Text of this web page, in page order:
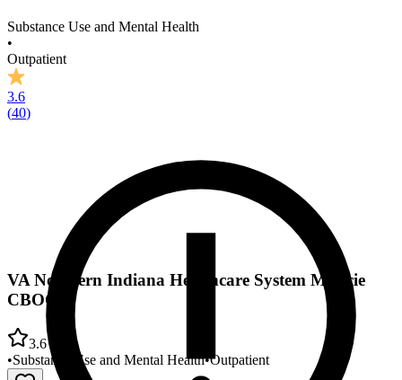
Substance Use and Mental Health
•
Outpatient
3.6
(40)
VA Northern Indiana Healthcare System Muncie
CBOC
3.6
•Substance Use and Mental Health•Outpatient